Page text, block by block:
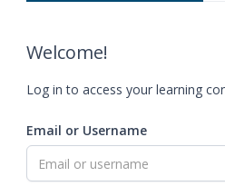
Welcome!
Log in to access your learning
Email or Username